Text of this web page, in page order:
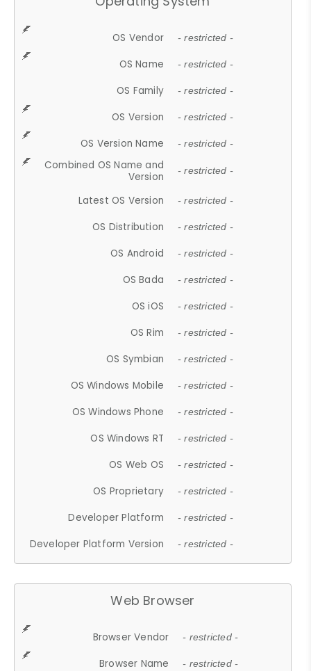
OS Vendor - restricted -
OS Name - restricted -
OS Family - restricted -
OS Version - restricted -
OS Version Name - restricted -
Combined OS Name and
Version
- restricted -
Latest OS Version - restricted -
OS Distribution - restricted -
OS Android - restricted -
OS Bada - restricted -
OS iOS - restricted -
OS Rim - restricted -
OS Symbian - restricted -
OS Windows Mobile - restricted -
OS Windows Phone - restricted -
OS Windows RT - restricted -
OS Web OS - restricted -
OS Proprietary - restricted -
Developer Platform - restricted -
Developer Platform Version - restricted -
Web Browser
Browser Vendor - restricted -
Browser Name - restricted -